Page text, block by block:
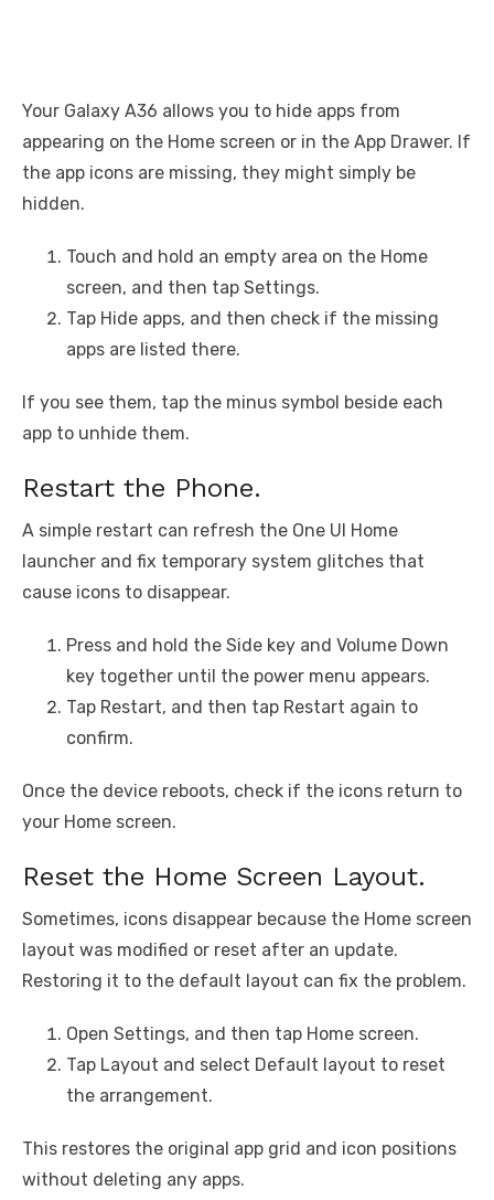
Your Galaxy A36 allows you to hide apps from
appearing on the Home screen or in the App Drawer. If
the app icons are missing, they might simply be
hidden.
Touch and hold an empty area on the Home
screen, and then tap Settings.
Tap Hide apps, and then check if the missing
apps are listed there.
If you see them, tap the minus symbol beside each
app to unhide them.
Restart the Phone.
A simple restart can refresh the One UI Home
launcher and fix temporary system glitches that
cause icons to disappear.
Press and hold the Side key and Volume Down
key together until the power menu appears.
Tap Restart, and then tap Restart again to
confirm.
Once the device reboots, check if the icons return to
your Home screen.
Reset the Home Screen Layout.
Sometimes, icons disappear because the Home screen
layout was modified or reset after an update.
Restoring it to the default layout can fix the problem.
Open Settings, and then tap Home screen.
Tap Layout and select Default layout to reset
the arrangement.
This restores the original app grid and icon positions
without deleting any apps.